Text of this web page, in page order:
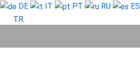
DE IT PT RU ES
TR